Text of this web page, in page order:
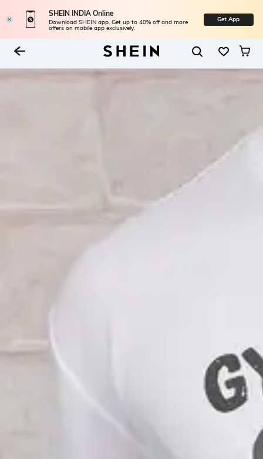
SHEIN INDIA Online
Download SHEIN app. Get up to 40% off and more
offers on mobile app exclusively.
Get App